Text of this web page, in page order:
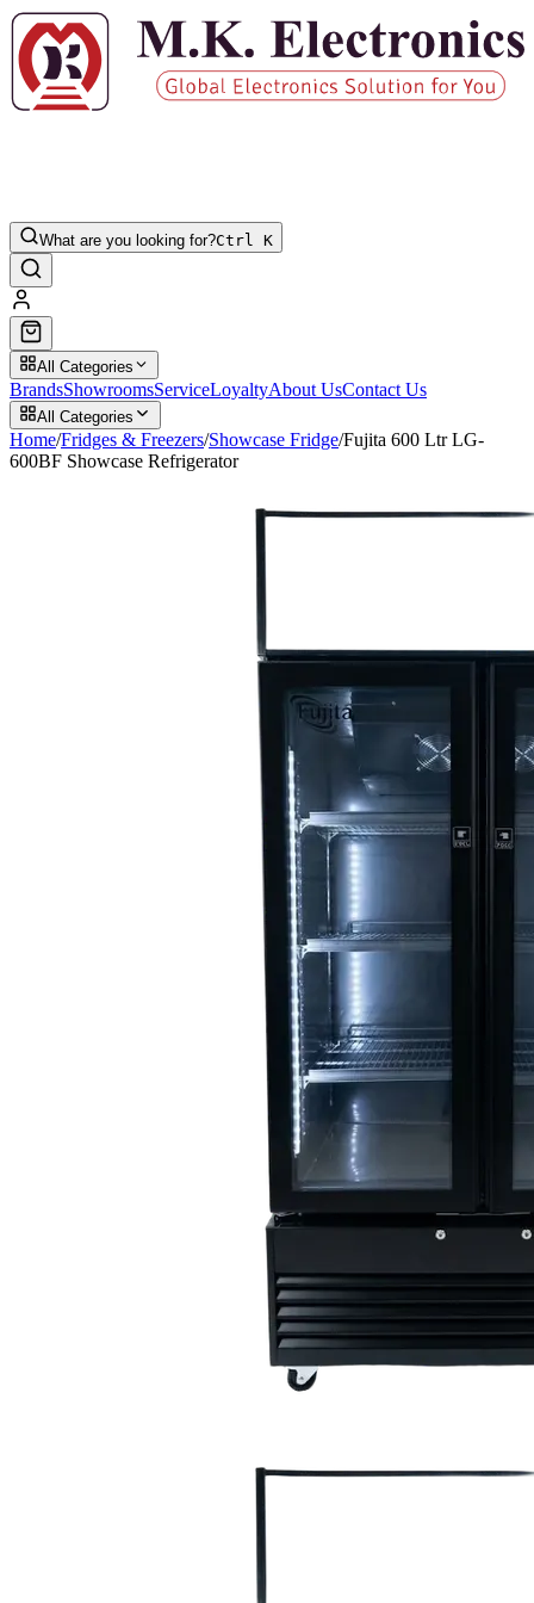
What are you looking for?Ctrl K
All Categories
BrandsShowroomsServiceLoyaltyAbout UsContact Us
All Categories
Home/Fridges & Freezers/Showcase Fridge/Fujita 600 Ltr LG-
600BF Showcase Refrigerator